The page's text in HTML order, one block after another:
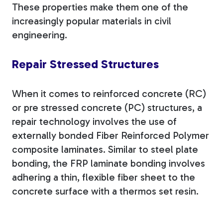
These properties make them one of the
increasingly popular materials in civil
engineering.
Repair Stressed Structures
When it comes to reinforced concrete (RC)
or pre stressed concrete (PC) structures, a
repair technology involves the use of
externally bonded Fiber Reinforced Polymer
composite laminates. Similar to steel plate
bonding, the FRP laminate bonding involves
adhering a thin, flexible fiber sheet to the
concrete surface with a thermos set resin.